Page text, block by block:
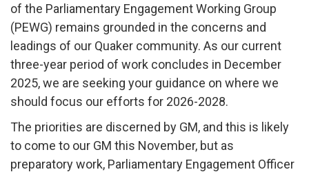
of the Parliamentary Engagement Working Group
(PEWG) remains grounded in the concerns and
leadings of our Quaker community. As our current
three-year period of work concludes in December
2025, we are seeking your guidance on where we
should focus our efforts for 2026-2028.
The priorities are discerned by GM, and this is likely
to come to our GM this November, but as
preparatory work, Parliamentary Engagement Officer